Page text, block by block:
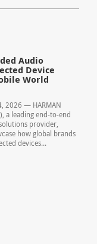
Audio
Device
World
2026 — HARMAN
a leading end‑to‑end
provider,
how global brands
devices...